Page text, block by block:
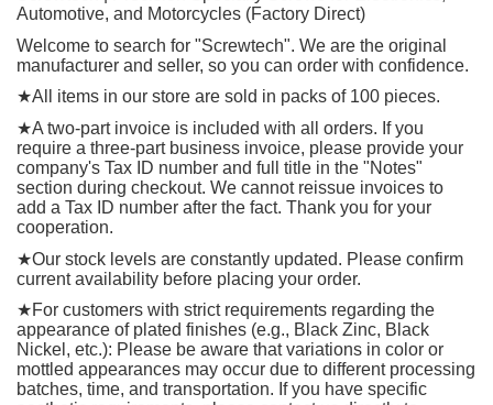
Automotive, and Motorcycles (Factory Direct)
Welcome to search for "Screwtech". We are the original
manufacturer and seller, so you can order with confidence.
★All items in our store are sold in packs of 100 pieces.
★A two-part invoice is included with all orders. If you
require a three-part business invoice, please provide your
company's Tax ID number and full title in the "Notes"
section during checkout. We cannot reissue invoices to
add a Tax ID number after the fact. Thank you for your
cooperation.
★Our stock levels are constantly updated. Please confirm
current availability before placing your order.
★For customers with strict requirements regarding the
appearance of plated finishes (e.g., Black Zinc, Black
Nickel, etc.): Please be aware that variations in color or
mottled appearances may occur due to different processing
batches, time, and transportation. If you have specific